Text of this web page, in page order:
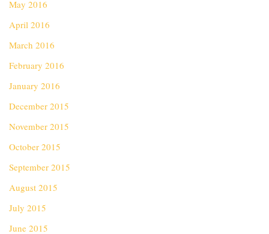
May 2016
April 2016
March 2016
February 2016
January 2016
December 2015
November 2015
October 2015
September 2015
August 2015
July 2015
June 2015